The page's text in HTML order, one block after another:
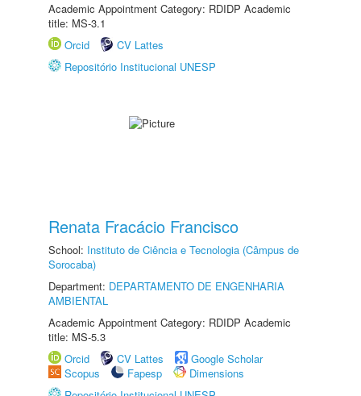
Academic Appointment Category: RDIDP Academic
title: MS-3.1
Orcid
CV Lattes
Repositório Institucional UNESP
Renata Fracácio Francisco
School: Instituto de Ciência e Tecnologia (Câmpus de
Sorocaba)
Department: DEPARTAMENTO DE ENGENHARIA
AMBIENTAL
Academic Appointment Category: RDIDP Academic
title: MS-5.3
Orcid
CV Lattes
Google Scholar
Scopus
Fapesp
Dimensions